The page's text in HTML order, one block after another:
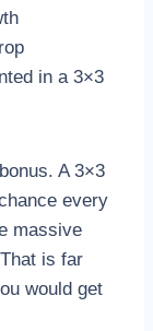
in a 3×3
A 3×3
every
massive
is far
would get